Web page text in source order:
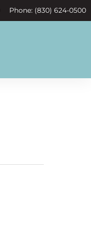
Phone: (830) 624-0500